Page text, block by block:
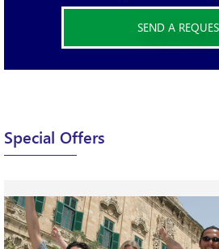
SEND A
Please complete the form
Special Offers